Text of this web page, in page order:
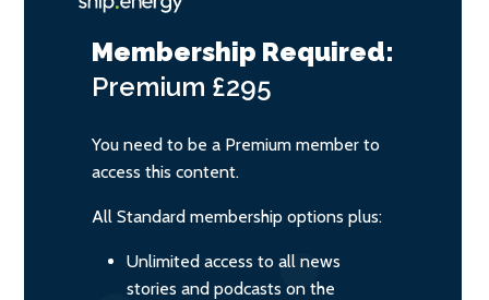
Membership Required:
Premium £295
You need to be a Premium member to
access this content.
All Standard membership options plus:
Unlimited access to all news
stories and podcasts on the